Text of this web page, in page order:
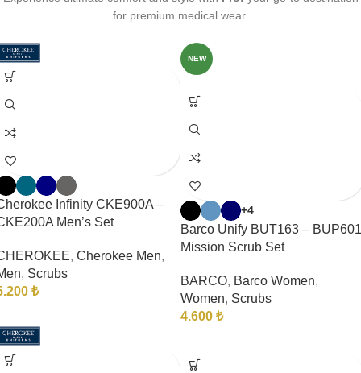
for premium medical wear.
Infinity CKE900A –
Men’s Set
, Cherokee Men,
, Scrubs
₺
NEW
+4
Barco Unify BUT163 – BUP601
Mission Scrub Set
BARCO, Barco Women,
Women, Scrubs
4.600 ₺